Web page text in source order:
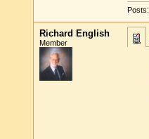
Posts:
Richard English
Member